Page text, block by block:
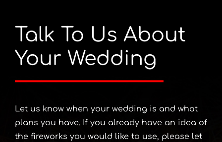
Talk To Us About
Your Wedding
Let us know when your wedding is and what
plans you have. If you already have an idea of
the fireworks you would like to use, please let